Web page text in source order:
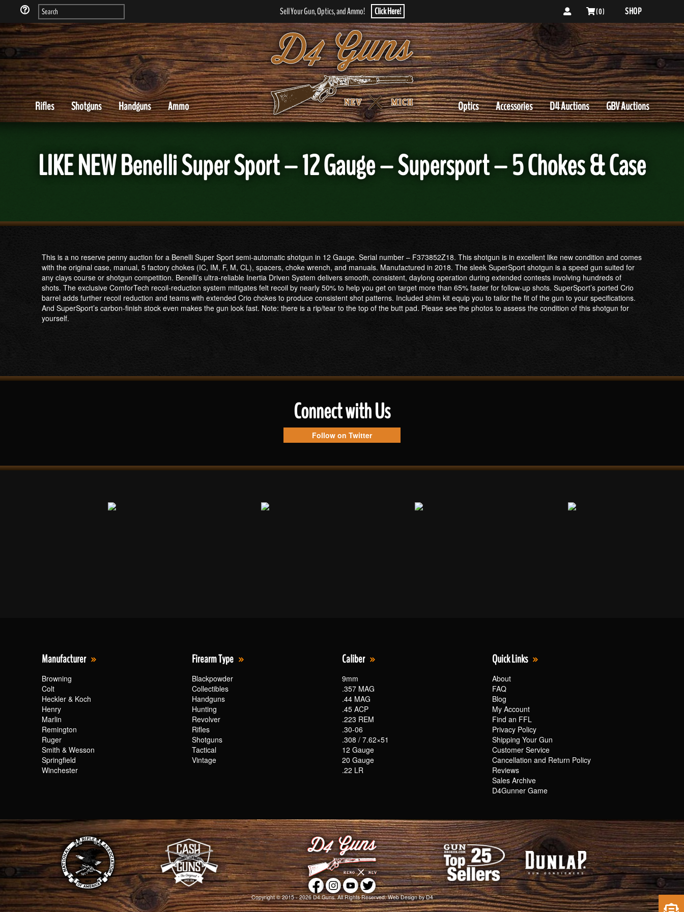
Sell Your Gun, Optics, and Ammo! Click Here! ( 0 ) SHOP
Rifles Shotguns Handguns Ammo GBV Auctions
D4 Auctions
Accessories
Optics
LIKE NEW Benelli Super Sport – 12 Gauge – Supersport – 5 Chokes & Case
This is a no reserve penny auction for a Benelli Super Sport semi-automatic shotgun in 12 Gauge. Serial number – F373852Z18. This shotgun is in excellent like new condition and comes
with the original case, manual, 5 factory chokes (IC, IM, F, M, CL), spacers, choke wrench, and manuals. Manufactured in 2018. The sleek SuperSport shotgun is a speed gun suited for
any clays course or shotgun competition. Benelli’s ultra-reliable Inertia Driven System delivers smooth, consistent, daylong operation during extended contests involving hundreds of
shots. The exclusive ComforTech recoil-reduction system mitigates felt recoil by nearly 50% to help you get on target more than 65% faster for follow-up shots. SuperSport’s ported Crio
barrel adds further recoil reduction and teams with extended Crio chokes to produce consistent shot patterns. Included shim kit equip you to tailor the fit of the gun to your specifications.
And SuperSport’s carbon-finish stock even makes the gun look fast. Note: there is a rip/tear to the top of the butt pad. Please see the photos to assess the condition of this shotgun for
yourself.
Connect with Us
Follow on Twitter
Manufacturer
Browning
Colt
Heckler & Koch
Henry
Marlin
Remington
Ruger
Smith & Wesson
Springfield
Winchester
Firearm Type
Blackpowder
Collectibles
Handguns
Hunting
Revolver
Rifles
Shotguns
Tactical
Vintage
Caliber
9mm
.357 MAG
.44 MAG
.45 ACP
.223 REM
.30-06
.308 / 7.62×51
12 Gauge
20 Gauge
.22 LR
Quick Links
About
FAQ
Blog
My Account
Find an FFL
Privacy Policy
Shipping Your Gun
Customer Service
Cancellation and Return Policy
Reviews
Sales Archive
D4Gunner Game
Copyright © 2015 - 2026D4 Guns. All Rights Reserved.Web Designby D4